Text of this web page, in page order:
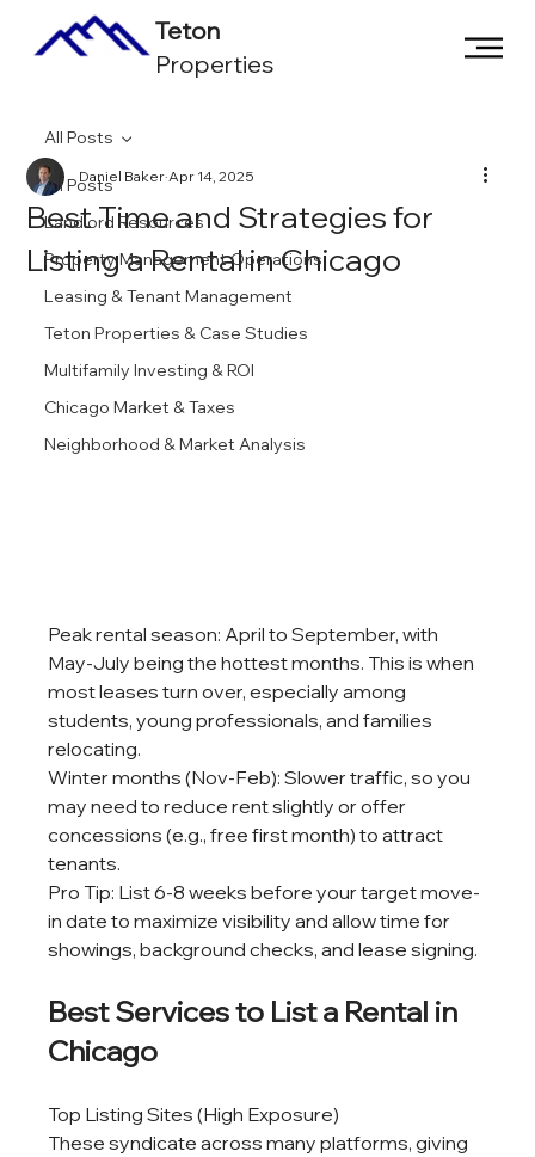
Teton
Properties
All Posts
Landlord Resources
Property Management Operations
Leasing & Tenant Management
Teton Properties & Case Studies
Multifamily Investing & ROI
Chicago Market & Taxes
Neighborhood & Market Analysis
All Posts
Best Time and Strategies for
Listing a Rental in Chicago
Daniel Baker Apr 14, 2025
Peak rental season: April to September, with
May-July being the hottest months. This is when
most leases turn over, especially among
students, young professionals, and families
relocating.
Winter months (Nov-Feb): Slower traffic, so you
may need to reduce rent slightly or offer
concessions (e.g., free first month) to attract
tenants.
Pro Tip: List 6-8 weeks before your target move-
in date to maximize visibility and allow time for
showings, background checks, and lease signing.
Best Services to List a Rental in
Chicago
Top Listing Sites (High Exposure)
These syndicate across many platforms, giving